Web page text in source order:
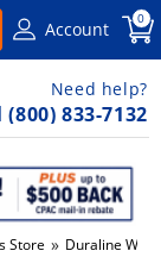
Account 0
Need help?
(800) 833-7132
Store » Duraline